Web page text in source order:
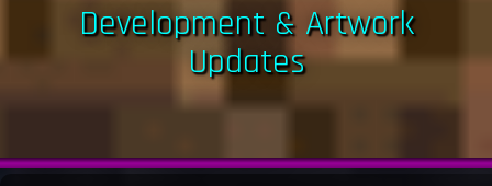
Development & Artwork
Updates